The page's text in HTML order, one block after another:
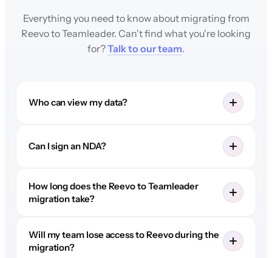
Everything you need to know about migrating from
Reevo to Teamleader. Can't find what you're looking
for?Talk to our team.
Who can view my data?
Can I sign an NDA?
How long does the Reevo to Teamleader
migration take?
Will my team lose access to Reevo during the
migration?